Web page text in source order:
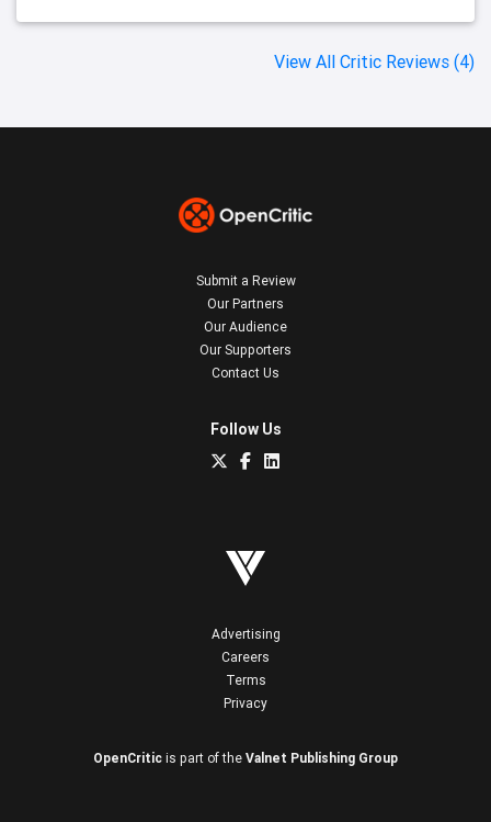
View All Critic Reviews (4)
Submit a Review
Our Partners
Our Audience
Our Supporters
Contact Us
Follow Us
Advertising
Careers
Terms
Privacy
OpenCritic is part of the Valnet Publishing Group